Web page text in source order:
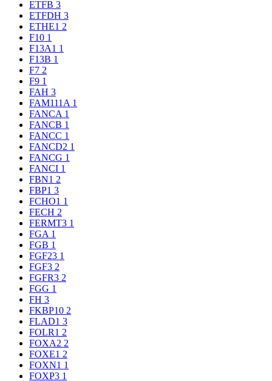
ETFB 3
ETFDH 3
ETHE1 2
F10 1
F13A1 1
F13B 1
F7 2
F9 1
FAH 3
FAM111A 1
FANCA 1
FANCB 1
FANCC 1
FANCD2 1
FANCG 1
FANCI 1
FBN1 2
FBP1 3
FCHO1 1
FECH 2
FERMT3 1
FGA 1
FGB 1
FGF23 1
FGF3 2
FGFR3 2
FGG 1
FH 3
FKBP10 2
FLAD1 3
FOLR1 2
FOXA2 2
FOXE1 2
FOXN1 1
FOXP3 1